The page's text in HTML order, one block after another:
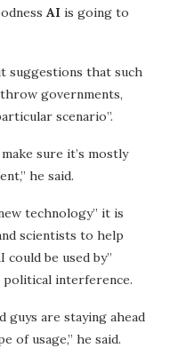
AI is going to
suggestions that such
governments,
scenario”.
sure it’s mostly
he said.
technology” it is
scientists to help
could be used by”
political interference.
guys are staying ahead
of usage,” he said.